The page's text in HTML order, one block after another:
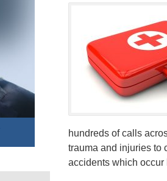
hundreds of calls
trauma and injuries to
accidents which